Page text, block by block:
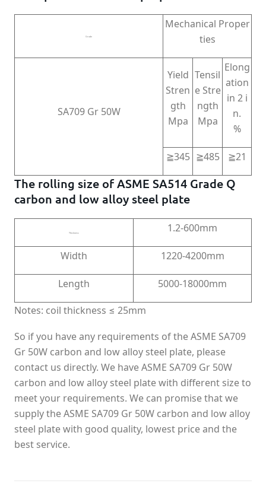
Grade
Mechanical Proper
ties
SA709 Gr 50W
Yield
Stren
gth
Mpa
Tensil
e Stre
ngth
Mpa
Elong
ation
in 2 i
n.
%
≧345 ≧485 ≧21
The rolling size of ASME SA514 Grade Q
carbon and low alloy steel plate
Thickness 1.2-600mm
Width 1220-4200mm
Length 5000-18000mm
Notes: coil thickness ≤ 25mm
So if you have any requirements of the ASME SA709
Gr 50W carbon and low alloy steel plate, please
contact us directly. We have ASME SA709 Gr 50W
carbon and low alloy steel plate with different size to
meet your requirements. We can promise that we
supply the ASME SA709 Gr 50W carbon and low alloy
steel plate with good quality, lowest price and the
best service.